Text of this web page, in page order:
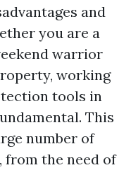
and
you are a
warrior
working
tools in
This
number of
from the need of